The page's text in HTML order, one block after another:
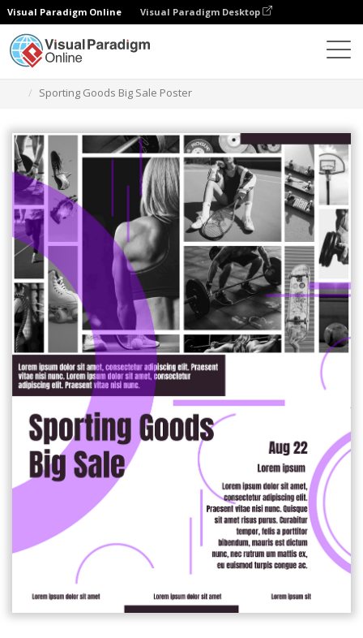
Visual Paradigm Online Visual Paradigm Desktop
Sporting Goods Big Sale Poster